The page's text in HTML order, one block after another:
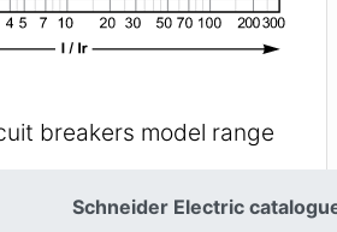
breakers model range
Schneider Electric